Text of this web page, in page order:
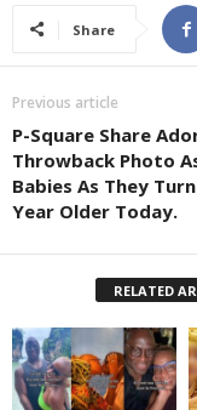
Share
Previous article
P-Square Share
Throwback Photo
Babies As They
Year Older Today.
RELATED